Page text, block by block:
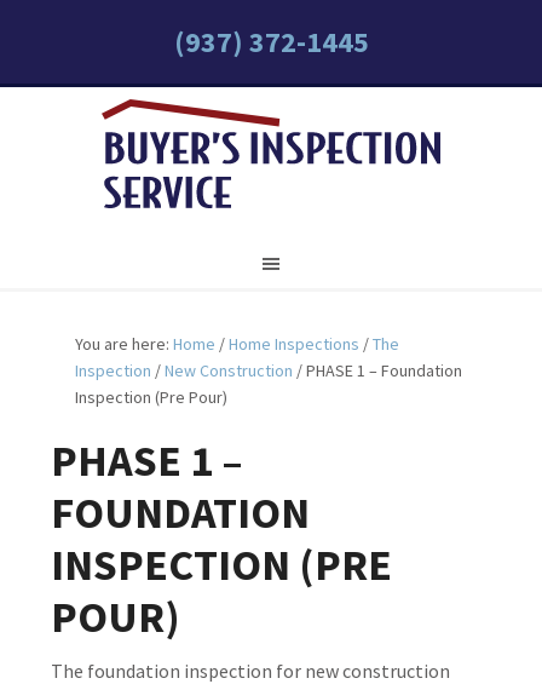
(937) 372-1445
You are here:Home /Home Inspections /The
Inspection /New Construction /PHASE 1 – Foundation
Inspection (Pre Pour)
PHASE 1 –
FOUNDATION
INSPECTION (PRE
POUR)
The foundation inspection for new construction